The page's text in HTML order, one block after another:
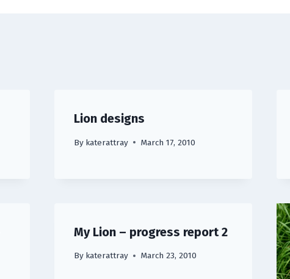
Lion designs
By katerattray March 17, 2010
My Lion – progress report 2
By katerattray March 23, 2010